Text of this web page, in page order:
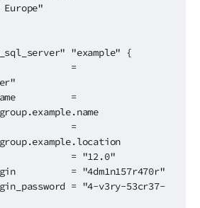
"example" {
=
=
=
= "12.0"
= "4dm1n157r470r"
= "4-v3ry-53cr37-